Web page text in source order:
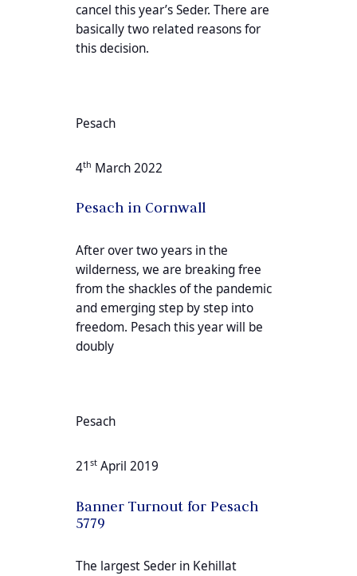
cancel this year’s Seder. There are
basically two related reasons for
this decision.
Pesach
4th March 2022
Pesach in Cornwall
After over two years in the
wilderness, we are breaking free
from the shackles of the pandemic
and emerging step by step into
freedom. Pesach this year will be
doubly
Pesach
21 st April 2019
Banner Turnout for Pesach
5779
The largest Seder in Kehillat